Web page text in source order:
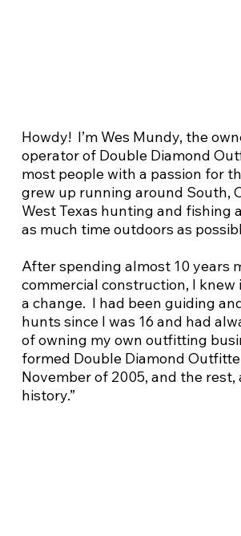
Howdy! I’m Wes Mundy, the
operator of Double Diamond
most people with a passion for
grew up running around South,
West Texas hunting and fishing
as much time outdoors as
After spending almost 10 years
commercial construction, I knew
a change. I had been guiding
hunts since I was 16 and had
of owning my own outfitting
formed Double Diamond
November of 2005, and the rest,
history.”